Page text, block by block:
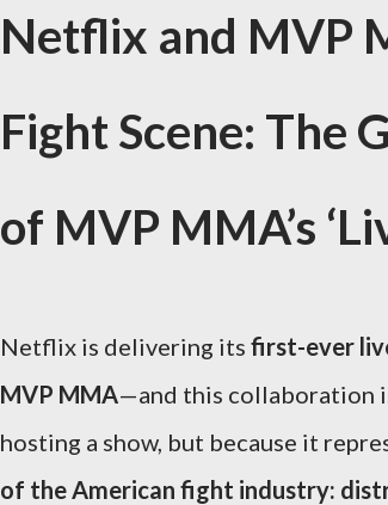
Netflix and MVP
Fight Scene: The
of MVP MMA’s
Netflix is delivering its first-ever
MVP MMA—and this collaboration
hosting a show, but because it
of the American fight industry: